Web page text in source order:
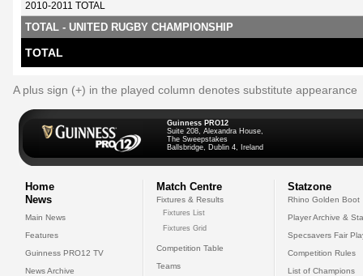
2010-2011 TOTAL
TOTAL - UNITED RUGBY CHAMPIONSHIP
TOTAL
A plus sign (+) in the played column denotes substitute appearance
Guinness PRO12
Suite 208, Alexandra House,
The Sweepstakes
Ballsbridge, Dublin 4, Ireland
Home
News
Main News
Features
Guinness PRO12 TV
News Archive
Match Centre
Fixtures & Results
Fixtures List
Fixtures Grid
Competition Table
Teams
Statzone
Rhino Golden Boot
Player Archive &
Specsavers Fair
Competition Rules
List of Champions